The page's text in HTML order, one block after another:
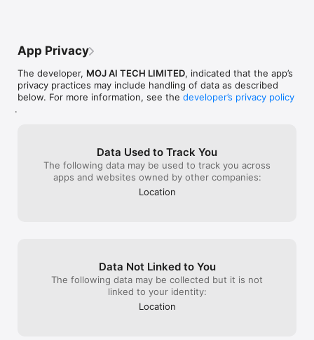
App Privacy
The developer, MOJ AI TECH LIMITED, indicated that the app’s
privacy practices may include handling of data as described
below. For more information, see the developer’s privacy policy
.
Data Used to Track You
The following data may be used to track you across
apps and websites owned by other companies:
Location
Data Not Linked to You
The following data may be collected but it is not
linked to your identity:
Location